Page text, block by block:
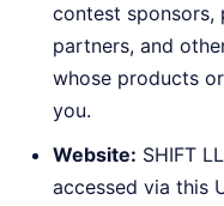
contest sponsors,
partners, and
whose products
you.
Website: SHIFT
accessed via this